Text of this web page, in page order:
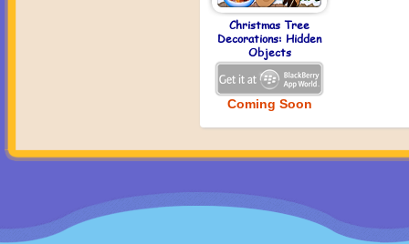
Christmas Tree
Decorations: Hidden
Objects
Coming Soon